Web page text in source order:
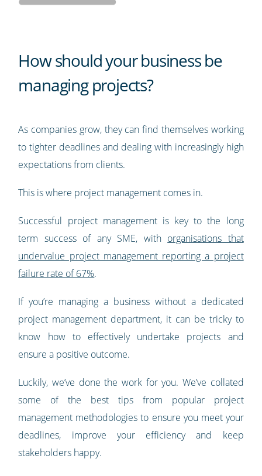
How should your business be
managing projects?
As companies grow, they can find themselves working
to tighter deadlines and dealing with increasingly high
expectations from clients.
This is where project management comes in.
Successful project management is key to the long
term success of any SME, with organisations that
undervalue project management reporting a project
failure rate of 67%.
If you’re managing a business without a dedicated
project management department, it can be tricky to
know how to effectively undertake projects and
ensure a positive outcome.
Luckily, we’ve done the work for you. We’ve collated
some of the best tips from popular project
management methodologies to ensure you meet your
deadlines, improve your efficiency and keep
stakeholders happy.